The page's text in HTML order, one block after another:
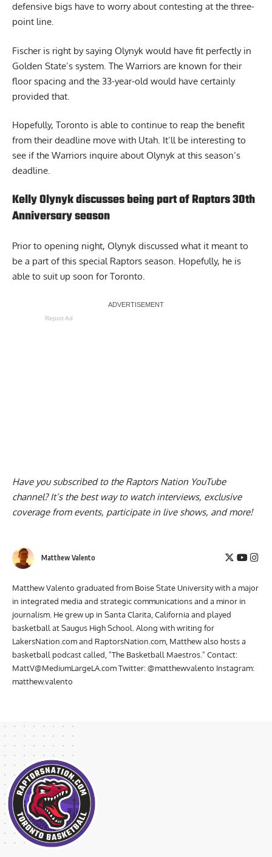
defensive bigs have to worry about contesting at the three-
point line.
Fischer is right by saying Olynyk would have fit perfectly in
Golden State’s system. The Warriors are known for their
floor spacing and the 33-year-old would have certainly
provided that.
Hopefully, Toronto is able to continue to reap the benefit
from their deadline move with Utah. It’ll be interesting to
see if the Warriors inquire about Olynyk at this season’s
deadline.
Kelly Olynyk discusses being part of Raptors 30th
Anniversary season
Prior to opening night, Olynyk discussed what it meant to
be a part of this special Raptors season. Hopefully, he is
able to suit up soon for Toronto.
Report Ad
Have you subscribed to the Raptors Nation YouTube
channel? It’s the best way to watch interviews, exclusive
coverage from events, participate in live shows, and more!
Matthew Valento
Matthew Valento graduated from Boise State University with a major
in integrated media and strategic communications and a minor in
journalism. He grew up in Santa Clarita, California and played
basketball at Saugus High School. Along with writing for
LakersNation.com and RaptorsNation.com, Matthew also hosts a
basketball podcast called, "The Basketball Maestros." Contact:
MattV@MediumLargeLA.comTwitter: @matthewvalento Instagram:
matthew.valento